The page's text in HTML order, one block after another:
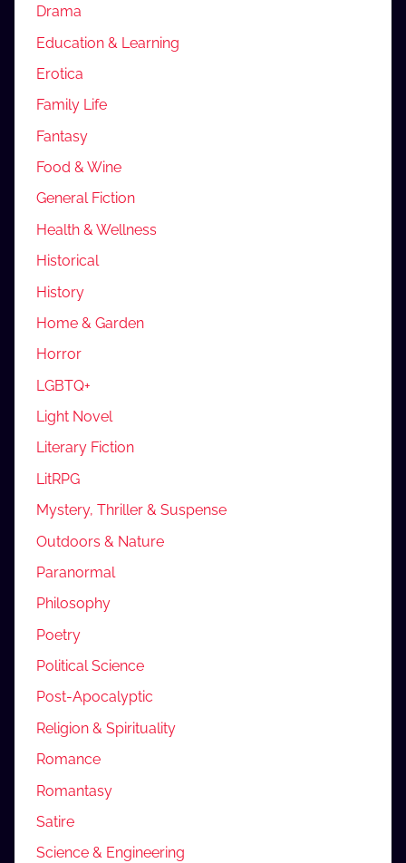
Drama
Education & Learning
Erotica
Family Life
Fantasy
Food & Wine
General Fiction
Health & Wellness
Historical
History
Home & Garden
Horror
LGBTQ+
Light Novel
Literary Fiction
LitRPG
Mystery, Thriller & Suspense
Outdoors & Nature
Paranormal
Philosophy
Poetry
Political Science
Post-Apocalyptic
Religion & Spirituality
Romance
Romantasy
Satire
Science & Engineering